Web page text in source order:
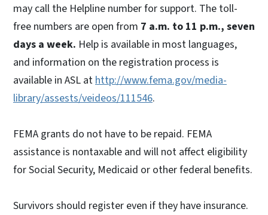
may call the Helpline number for support. The toll-
free numbers are open from 7 a.m. to 11 p.m., seven
days a week. Help is available in most languages,
and information on the registration process is
available in ASL at http://www.fema.gov/media-
library/assests/veideos/111546.
FEMA grants do not have to be repaid. FEMA
assistance is nontaxable and will not affect eligibility
for Social Security, Medicaid or other federal benefits.
Survivors should register even if they have insurance.